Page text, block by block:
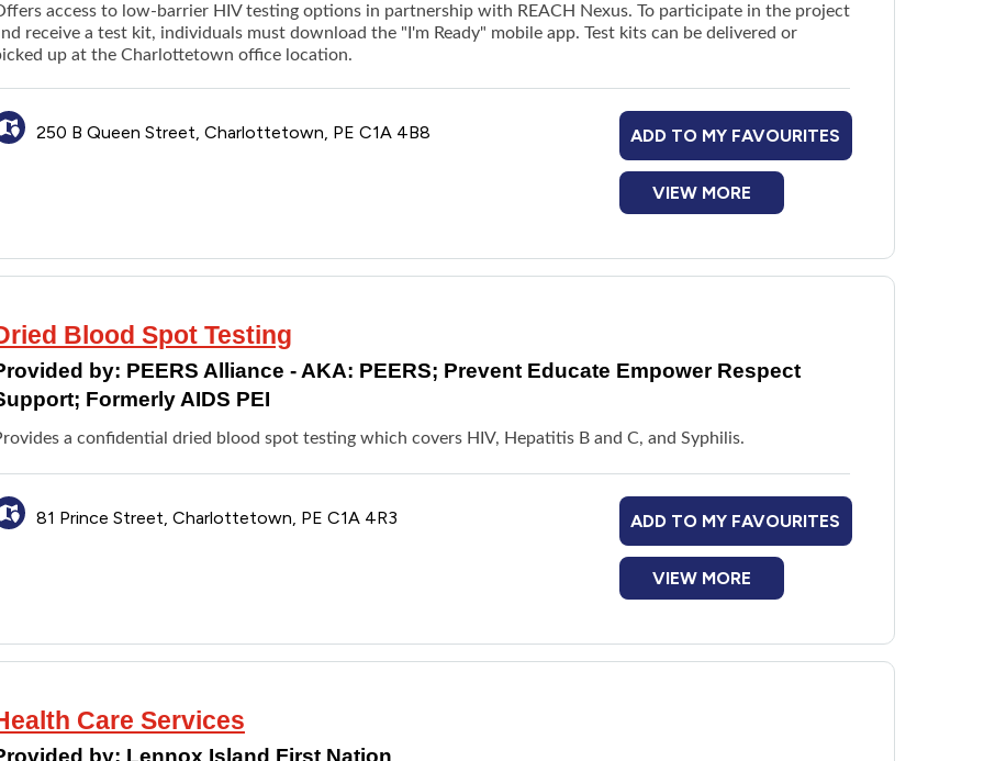
access to low-barrier HIV testing options in partnership with REACH Nexus. To participate in the project
receive a test kit, individuals must download the "I'm Ready" mobile app. Test kits can be delivered or
up at the Charlottetown office location.
250 B Queen Street, Charlottetown, PE C1A 4B8 ADD TO MY FAVOURITES
VIEW MORE
Blood Spot Testing
by: PEERS Alliance - AKA: PEERS; Prevent Educate Empower Respect
Formerly AIDS PEI
a confidential dried blood spot testing which covers HIV, Hepatitis B and C, and Syphilis.
81 Prince Street, Charlottetown, PE C1A 4R3 ADD TO MY FAVOURITES
VIEW MORE
Care Services
by: Lennox Island First Nation